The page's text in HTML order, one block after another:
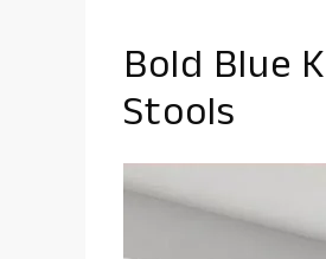
Bold Blue
Stools